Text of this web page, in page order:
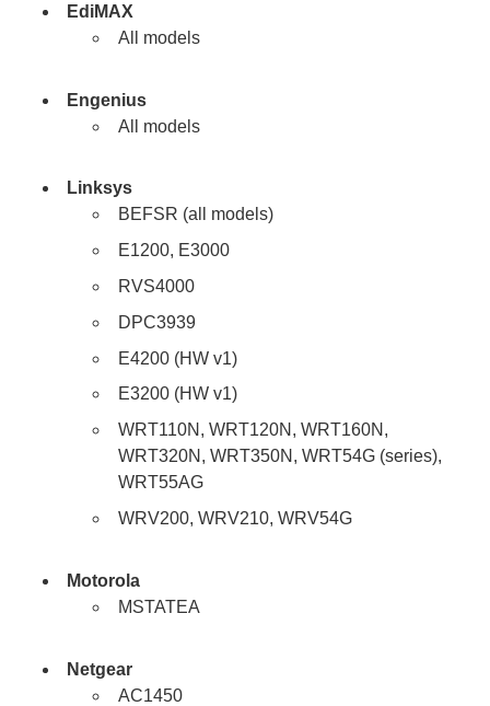
EdiMAX
All models
Engenius
All models
Linksys
BEFSR (all models)
E1200, E3000
RVS4000
DPC3939
E4200 (HW v1)
E3200 (HW v1)
WRT110N, WRT120N, WRT160N,
WRT320N, WRT350N, WRT54G (series),
WRT55AG
WRV200, WRV210, WRV54G
Motorola
MSTATEA
Netgear
AC1450